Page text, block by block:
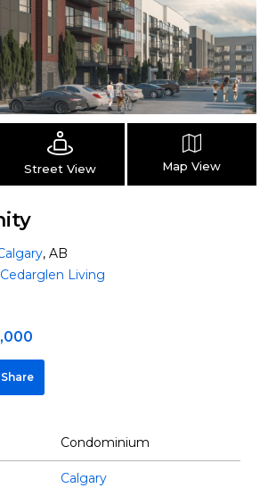
Street View Map View
, AB
Cedarglen Living
Share
Condominium
Calgary